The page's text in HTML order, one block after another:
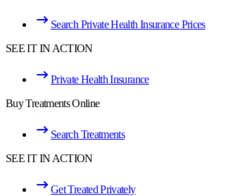
Search Private Health Insurance Prices
SEE IT IN ACTION
Private Health Insurance
Buy Treatments Online
Search Treatments
SEE IT IN ACTION
Get Treated Privately